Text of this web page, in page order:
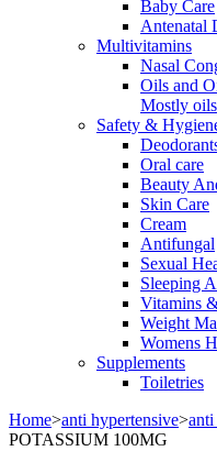
Baby Care
Antenatal
Multivitamins
Nasal
Oils and
Mostly oils
Safety &
Oral care
Beauty
Skin Care
Cream
Antifungal
Sexual
Sleeping
Vitamins
Weight
Womens
Supplements
Toiletries
Home>anti hypertensive>anti
POTASSIUM 100MG